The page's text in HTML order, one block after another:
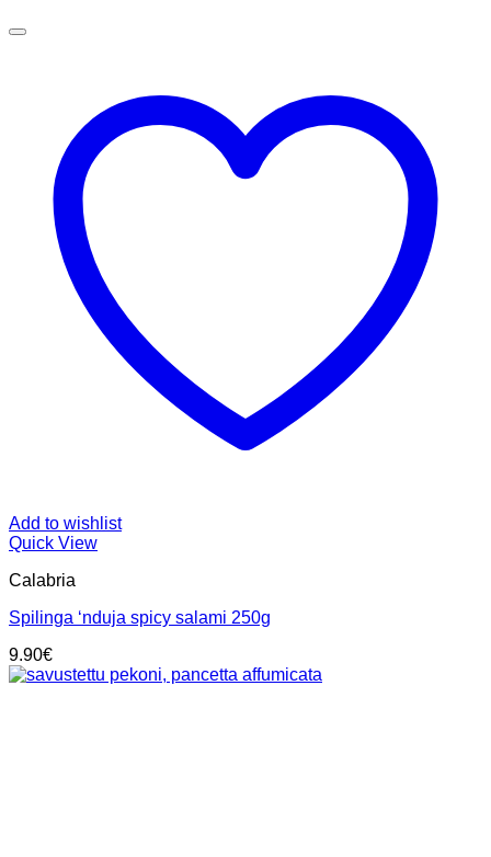
Add to wishlist
Quick View
Calabria
Spilinga ‘nduja spicy salami 250g
9.90€